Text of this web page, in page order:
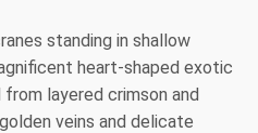
standing in shallow
heart-shaped exotic
layered crimson and
veins and delicate